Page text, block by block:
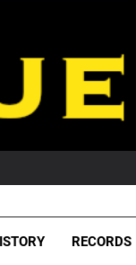
RECORDS